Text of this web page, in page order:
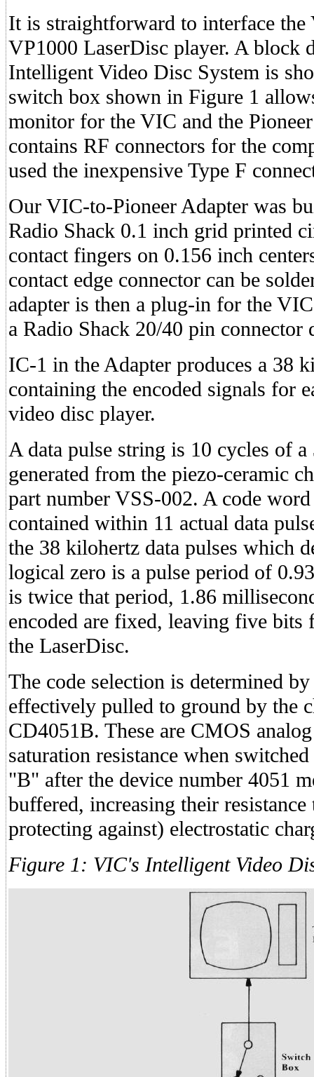
It is straightforward to interface
VP1000 LaserDisc player. A block
Intelligent Video Disc System is
switch box shown in Figure 1
monitor for the VIC and the
contains RF connectors for the
used the inexpensive Type F
Our VIC-to-Pioneer Adapter was
Radio Shack 0.1 inch grid printed
contact fingers on 0.156 inch
contact edge connector can be
adapter is then a plug-in for the
a Radio Shack 20/40 pin
IC-1 in the Adapter produces a 38
containing the encoded signals for
video disc player.
A data pulse string is 10 cycles of
generated from the piezo-ceramic
part number VSS-002. A code
contained within 11 actual data
the 38 kilohertz data pulses which
logical zero is a pulse period of
is twice that period, 1.86
encoded are fixed, leaving five bits
the LaserDisc.
The code selection is determined
effectively pulled to ground by the
CD4051B. These are CMOS
saturation resistance when
"B" after the device number 4051
buffered, increasing their
protecting against) electrostatic
Figure 1: VIC's Intelligent Video